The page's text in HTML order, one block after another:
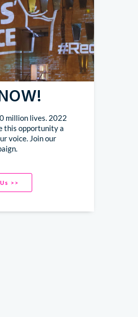
million lives. 2022
this opportunity a
voice. Join our
>>